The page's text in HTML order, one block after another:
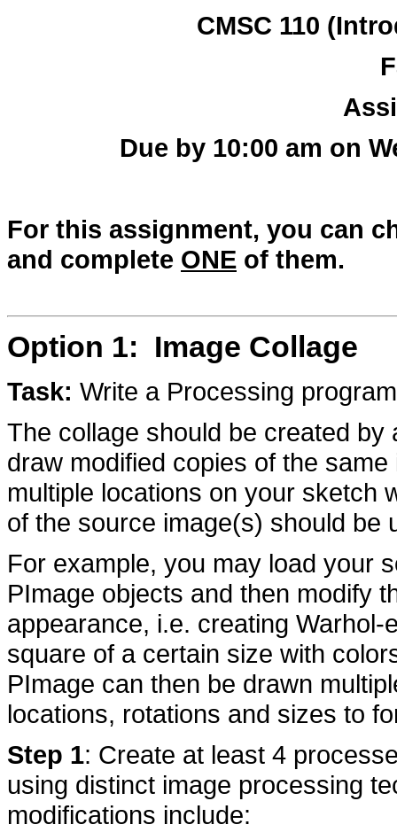
CMSC 110
Due by 10:00 am on
For this assignment, you can
and complete ONE of them.
Option 1: Image Collage
Task: Write a Processing
The collage should be created
draw modified copies of the
multiple locations on your sketch
of the source image(s) should be
For example, you may load your
PImage objects and then modify
appearance, i.e. creating
square of a certain size with
PImage can then be drawn
locations, rotations and sizes to
Step 1: Create at least 4
using distinct image processing
modifications include: